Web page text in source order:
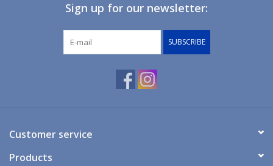
Sign up for our newsletter:
SUBSCRIBE
Customer service
Products